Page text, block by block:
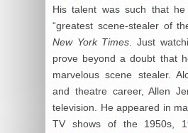
His talent was such that
“greatest scene-stealer of
New York Times . Just
prove beyond a doubt that
marvelous scene stealer.
and theatre career, Allen
television. He appeared in
TV shows of the 1950s,